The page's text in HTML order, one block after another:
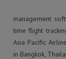
management
time flight
Asia Pacific
in Bangkok,